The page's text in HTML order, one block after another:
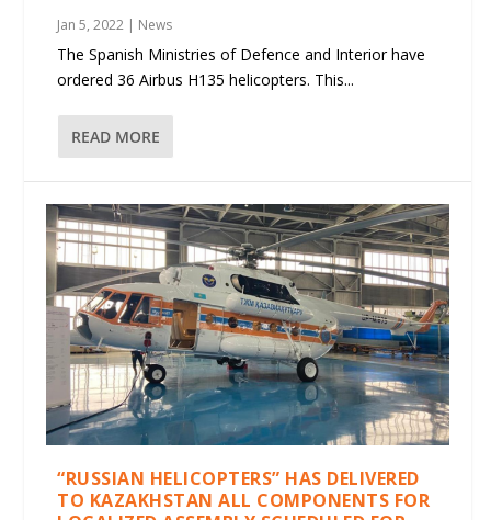
Jan 5, 2022 | News
The Spanish Ministries of Defence and Interior have
ordered 36 Airbus H135 helicopters. This...
READ MORE
“RUSSIAN HELICOPTERS” HAS DELIVERED
TO KAZAKHSTAN ALL COMPONENTS FOR